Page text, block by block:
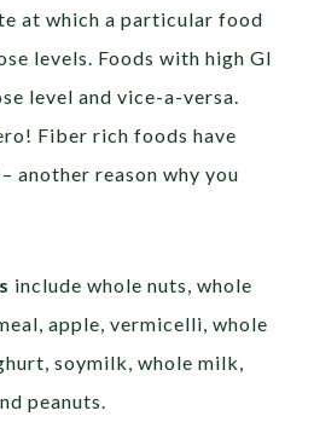
at which a particular food
levels. Foods with high GI
level and vice-a-versa.
Fiber rich foods have
another reason why you
include whole nuts, whole
apple, vermicelli, whole
soymilk, whole milk,
peanuts.